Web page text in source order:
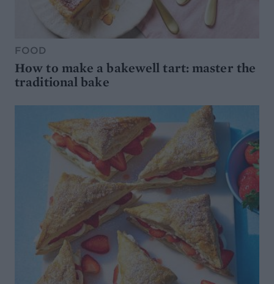
FOOD
How to make a bakewell tart: master the
traditional bake